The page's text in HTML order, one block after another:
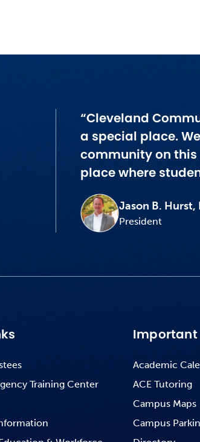
“Cleveland
a special place.
community on this
place where
Jason B. Hurst,
President
Training Center
Academic
ACE Tutoring
Campus Maps
Campus